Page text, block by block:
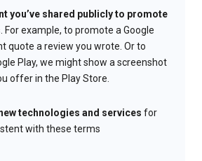
you’ve shared publicly to promote
. For example, to promote a Google
quote a review you wrote. Or to
Play, we might show a screenshot
offer in the Play Store.
technologies and services for
with these terms